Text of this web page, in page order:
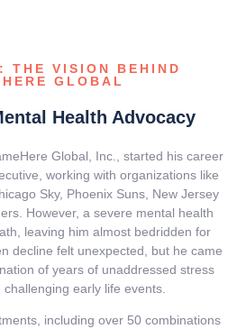
THE VISION BEHIND
GLOBAL
Health Advocacy
Global, Inc., started his career
working with organizations like
Sky, Phoenix Suns, New Jersey
However, a severe mental health
leaving him almost bedridden for
decline felt unexpected, but he came
of years of unaddressed stress
early life events.
including over 50 combinations